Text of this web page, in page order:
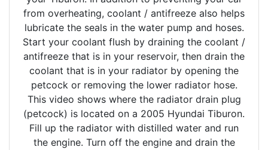
from overheating, coolant / antifreeze also helps
lubricate the seals in the water pump and hoses.
Start your coolant flush by draining the coolant /
antifreeze that is in your reservoir, then drain the
coolant that is in your radiator by opening the
petcock or removing the lower radiator hose.
This video shows where the radiator drain plug
(petcock) is located on a 2005 Hyundai Tiburon.
Fill up the radiator with distilled water and run
the engine. Turn off the engine and drain the